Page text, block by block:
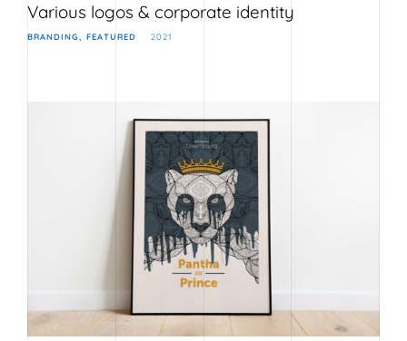
Various logos & corporate identity
BRANDING FEATURED 2021